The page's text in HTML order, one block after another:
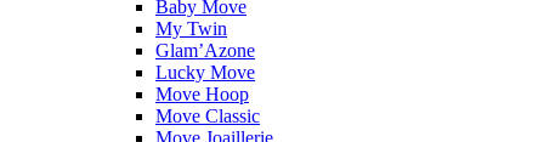
Baby Move
My Twin
Glam’Azone
Lucky Move
Move Hoop
Move Classic
Move Joaillerie